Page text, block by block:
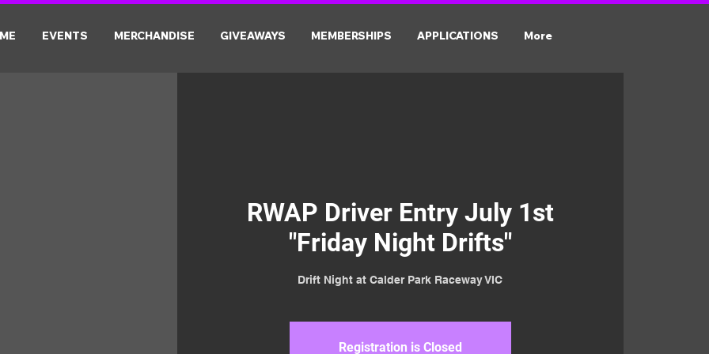
EVENTS MERCHANDISE GIVEAWAYS MEMBERSHIPS APPLICATIONS More
RWAP Driver Entry July 1st
"Friday Night Drifts"
Drift Night at Calder Park Raceway VIC
Registration is Closed